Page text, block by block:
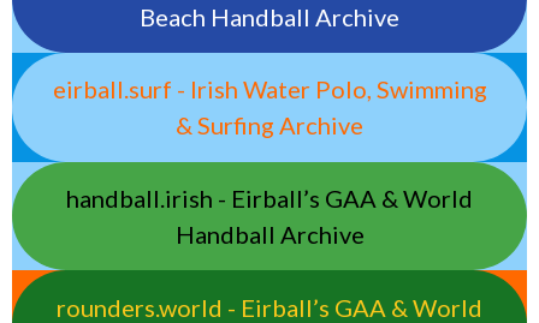
Beach Handball Archive
eirball.surf - Irish Water Polo, Swimming
& Surfing Archive
handball.irish - Eirball’s GAA & World
Handball Archive
rounders.world - Eirball’s GAA & World